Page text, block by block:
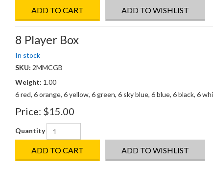
ADD TO CART ADD TO WISHLIST
8 Player Box
In stock
SKU: 2MMCGB
Weight: 1.00
6 red, 6 orange, 6 yellow, 6 green, 6 sky blue, 6 blue, 6 black, 6
Price: $15.00
Quantity
ADD TO CART ADD TO WISHLIST